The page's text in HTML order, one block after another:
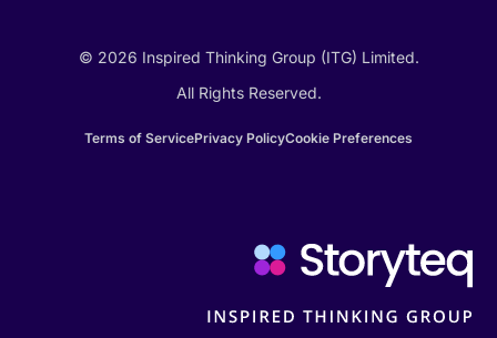
© 2026 Inspired Thinking Group (ITG) Limited.
All Rights Reserved.
Terms of ServicePrivacy PolicyCookie Preferences